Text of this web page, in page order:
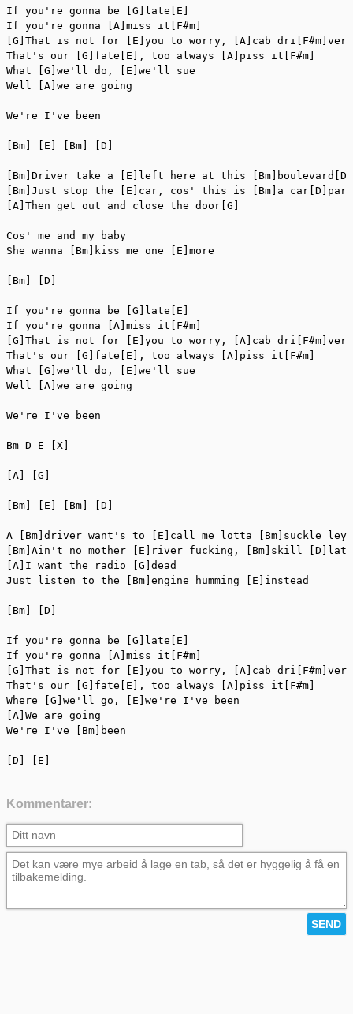
If you're gonna be [G]late[E]
If you're gonna [A]miss it[F#m]
[G]That is not for [E]you to worry, [A]cab dri[F#m]ver
That's our [G]fate[E], too always [A]piss it[F#m]
What [G]we'll do, [E]we'll sue
Well [A]we are going
We're I've been
[Bm] [E] [Bm] [D]
[Bm]Driver take a [E]left here at this [Bm]boulevard[D]
[Bm]Just stop the [E]car, cos' this is [Bm]a car[D]park
[A]Then get out and close the door[G]
Cos' me and my baby
She wanna [Bm]kiss me one [E]more
[Bm] [D]
If you're gonna be [G]late[E]
If you're gonna [A]miss it[F#m]
[G]That is not for [E]you to worry, [A]cab dri[F#m]ver
That's our [G]fate[E], too always [A]piss it[F#m]
What [G]we'll do, [E]we'll sue
Well [A]we are going
We're I've been
Bm D E [X]
[A] [G]
[Bm] [E] [Bm] [D]
A [Bm]driver want's to [E]call me lotta [Bm]suckle
[Bm]Ain't no mother [E]river fucking, [Bm]skill [D]late
[A]I want the radio [G]dead
Just listen to the [Bm]engine humming [E]instead
[Bm] [D]
If you're gonna be [G]late[E]
If you're gonna [A]miss it[F#m]
[G]That is not for [E]you to worry, [A]cab dri[F#m]ver
That's our [G]fate[E], too always [A]piss it[F#m]
Where [G]we'll go, [E]we're I've been
[A]We are going
We're I've [Bm]been
[D] [E]
Kommentarer: